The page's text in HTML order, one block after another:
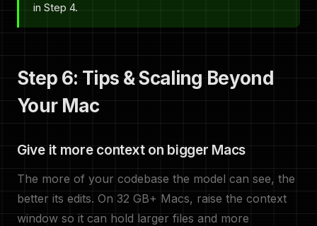
in Step 4.
Step 6: Tips & Scaling Beyond
Your Mac
Give it more context on bigger Macs
The more of your codebase the model can see, the
better its edits. On 32 GB+ Macs, raise the context
window so it can hold larger files and more